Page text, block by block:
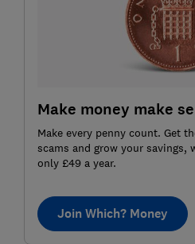
Make money make
Make every penny count. Get
scams and grow your savings,
only £49 a year.
Join Which? Money